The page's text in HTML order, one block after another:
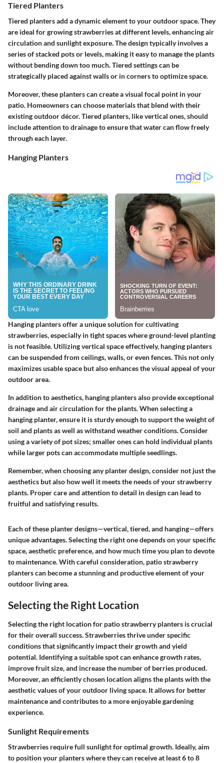
Tiered Planters
Tiered planters add a dynamic element to your outdoor space. They
are ideal for growing strawberries at different levels, enhancing air
circulation and sunlight exposure. The design typically involves a
series of stacked pots or levels, making it easy to manage the plants
without bending down too much. Tiered settings can be
strategically placed against walls or in corners to optimize space.
Moreover, these planters can create a visual focal point in your
patio. Homeowners can choose materials that blend with their
existing outdoor décor. Tiered planters, like vertical ones, should
include attention to drainage to ensure that water can flow freely
through each layer.
Hanging Planters
Hanging planters offer a unique solution for cultivating
strawberries, especially in tight spaces where ground-level planting
is not feasible. Utilizing vertical space effectively, hanging planters
can be suspended from ceilings, walls, or even fences. This not only
maximizes usable space but also enhances the visual appeal of your
outdoor area.
In addition to aesthetics, hanging planters also provide exceptional
drainage and air circulation for the plants. When selecting a
hanging planter, ensure it is sturdy enough to support the weight of
soil and plants as well as withstand weather conditions. Consider
using a variety of pot sizes; smaller ones can hold individual plants
while larger pots can accommodate multiple seedlings.
Remember, when choosing any planter design, consider not just the
aesthetics but also how well it meets the needs of your strawberry
plants. Proper care and attention to detail in design can lead to
fruitful and satisfying results.
Each of these planter designs—vertical, tiered, and hanging—offers
unique advantages. Selecting the right one depends on your specific
space, aesthetic preference, and how much time you plan to devote
to maintenance. With careful consideration, patio strawberry
planters can become a stunning and productive element of your
outdoor living area.
Selecting the Right Location
Selecting the right location for patio strawberry planters is crucial
for their overall success. Strawberries thrive under specific
conditions that significantly impact their growth and yield
potential. Identifying a suitable spot can enhance growth rates,
improve fruit size, and increase the number of berries produced.
Moreover, an efficiently chosen location aligns the plants with the
aesthetic values of your outdoor living space. It allows for better
maintenance and contributes to a more enjoyable gardening
experience.
Sunlight Requirements
Strawberries require full sunlight for optimal growth. Ideally, aim
to position your planters where they can receive at least6 to 8